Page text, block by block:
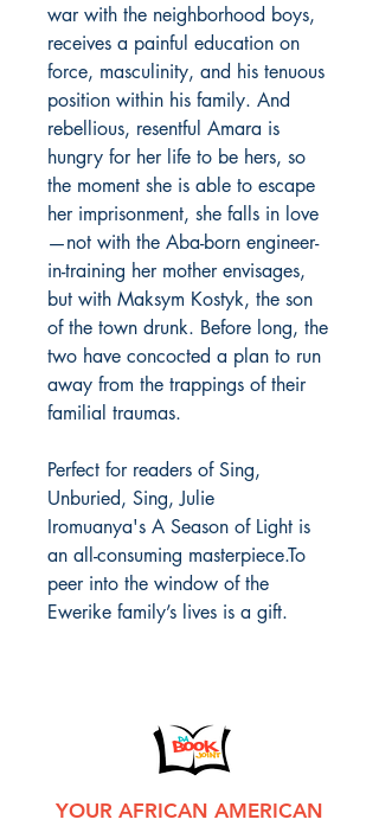
war with the neighborhood boys,
receives a painful education on
force, masculinity, and his tenuous
position within his family. And
rebellious, resentful Amara is
hungry for her life to be hers, so
the moment she is able to escape
her imprisonment, she falls in love
—not with the Aba-born engineer-
in-training her mother envisages,
but with Maksym Kostyk, the son
of the town drunk. Before long, the
two have concocted a plan to run
away from the trappings of their
familial traumas.
Perfect for readers of Sing,
Unburied, Sing, Julie
Iromuanya's A Season of Light is
an all-consuming masterpiece.To
peer into the window of the
Ewerike family’s lives is a gift.
YOUR AFRICAN AMERICAN